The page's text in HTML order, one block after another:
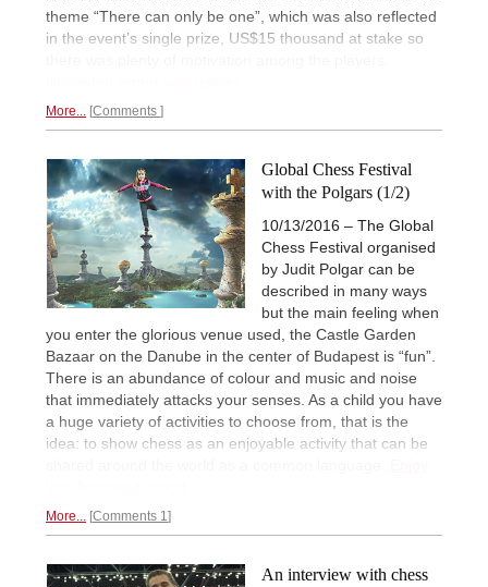
theme “There can only be one”, which was also reflected
in the event’s single prize, US$15 thousand at stake so
More... Comments
Global Chess Festival
with the Polgars (1/2)
10/13/2016 – The Global
Chess Festival organised
by Judit Polgar can be
described in many ways
but the main feeling when
you enter the glorious venue used, the Castle Garden
Bazaar on the Danube in the center of Budapest is “fun”.
There is an abundance of colour and music and noise
that immediately attacks your senses. As a child you have
a huge variety of activities to choose from, that is the
idea: to show chess as an enjoyable activity that can be
More... Comments 1
An interview with chess